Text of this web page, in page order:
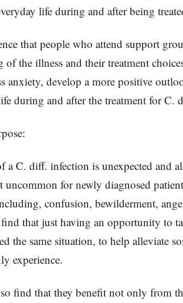
life during and after being
that people who attend support
of the illness and their treatment
anxiety, develop a more positive
during and after the treatment for C.
a C. diff. infection is unexpected and
uncommon for newly diagnosed
confusion, bewilderment,
that just having an opportunity to
the same situation, to help alleviate
experience.
find that they benefit not only from